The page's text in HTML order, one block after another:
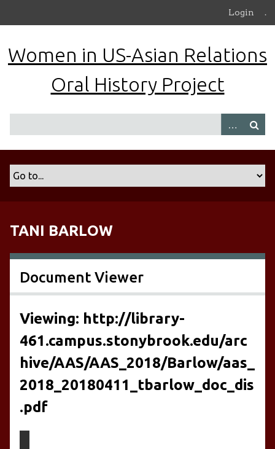
Login .
Women in US-Asian Relations
Oral History Project
TANI BARLOW
Document Viewer
Viewing: http://library-
461.campus.stonybrook.edu/arc
hive/AAS/AAS_2018/Barlow/aas_
2018_20180411_tbarlow_doc_dis
.pdf